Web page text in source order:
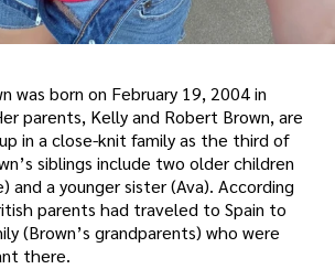
was born on February 19, 2004 in
parents, Kelly and Robert Brown, are
in a close-knit family as the third of
siblings include two older children
and a younger sister (Ava). According
parents had traveled to Spain to
(Brown’s grandparents) who were
there.